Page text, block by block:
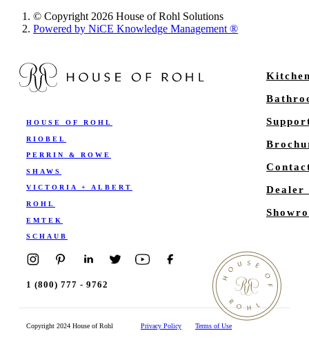
© Copyright 2026 House of Rohl Solutions
Powered by NiCE Knowledge Management®
HOUSE OF ROHL
RIOBEL
PERRIN & ROWE
SHAWS
VICTORIA + ALBERT
ROHL
EMTEK
SCHAUB
Dealer
1 (800) 777 - 9762
Copyright 2024 House of Rohl Privacy Policy Terms of Use